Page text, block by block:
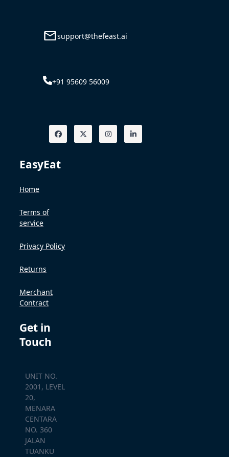
support@thefeast.ai
+91 95609 56009
EasyEat
Home
Terms of
service
Privacy Policy
Returns
Merchant
Contract
Get in
Touch
UNIT NO.
2001, LEVEL
20,
MENARA
CENTARA
NO. 360
JALAN
TUANKU